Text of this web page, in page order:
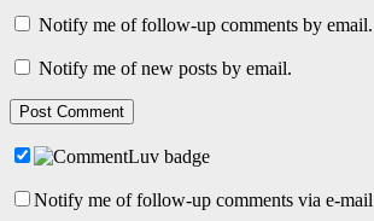
Notify me of follow-up comments by email.
Notify me of new posts by email.
Notify me of follow-up comments via e-mail